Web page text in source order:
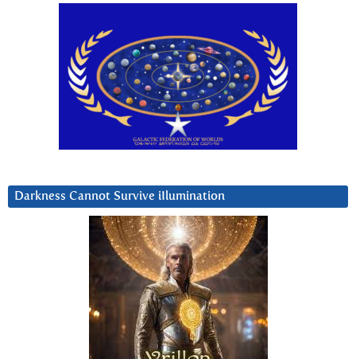
Darkness Cannot Survive iIlumination